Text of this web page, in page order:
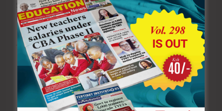
Sharing is Caring!
Tagged: CCTV Kipsigis Girls High School
schools
Utumishi Girls fire
Utumishi Girls' Senior Secondary Schoo